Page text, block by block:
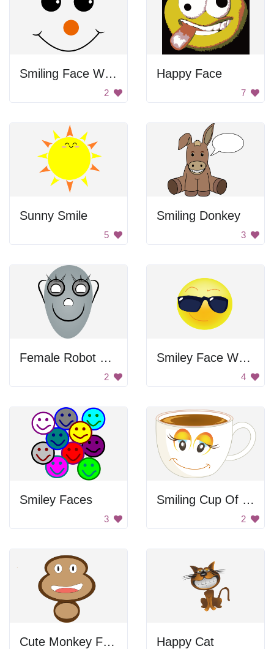
Smiling Face With Red Nose
2
Happy Face
7
Sunny Smile
5
Smiling Donkey
3
Female Robot Face
2
Smiley Face Wearing Sunglasses
4
Smiley Faces
3
Smiling Cup Of Coffee
2
Cute Monkey Face Design Happy Cat